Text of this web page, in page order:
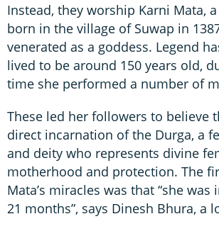
Instead, they worship Karni Mata,
born in the village of Suwap in
venerated as a goddess. Legend
lived to be around 150 years old,
time she performed a number of
These led her followers to believe
direct incarnation of the Durga, a
and deity who represents divine
motherhood and protection. The
Mata’s miracles was that “she
21 months”, says Dinesh Bhura, a